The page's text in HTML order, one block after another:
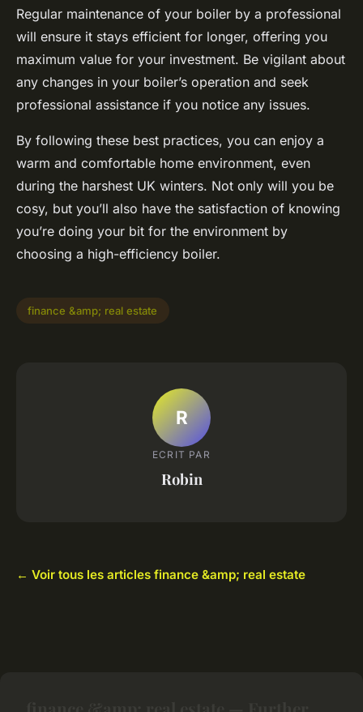
Regular maintenance of your boiler by a professional
will ensure it stays efficient for longer, offering you
maximum value for your investment. Be vigilant about
any changes in your boiler’s operation and seek
professional assistance if you notice any issues.
By following these best practices, you can enjoy a
warm and comfortable home environment, even
during the harshest UK winters. Not only will you be
cosy, but you’ll also have the satisfaction of knowing
you’re doing your bit for the environment by
choosing a high-efficiency boiler.
finance &amp; real estate
R
ECRIT PAR
Robin
← Voir tous les articles finance &amp; real estate